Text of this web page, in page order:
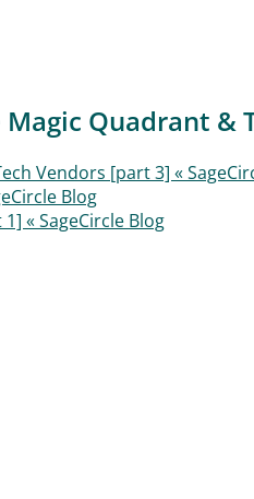
Quadrant &
Vendors [part 3] «
Blog
« SageCircle Blog